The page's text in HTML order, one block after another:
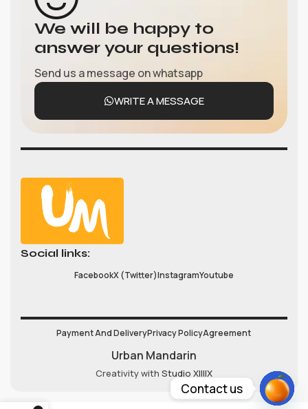
We will be happy to
answer your questions!
Send us a message on whatsapp
WRITE A MESSAGE
Social links:
FacebookX (Twitter)InstagramYoutube
Payment And DeliveryPrivacy PolicyAgreement
Urban Mandarin
Creativity with Studio XIIIIX
Contact us